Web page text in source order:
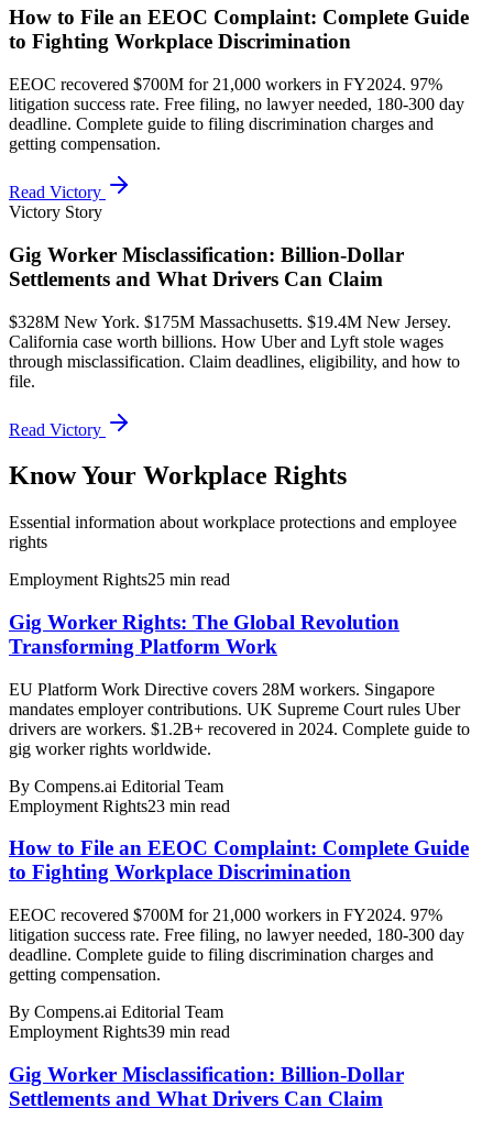
How to File an EEOC Complaint: Complete Guide
to Fighting Workplace Discrimination
EEOC recovered $700M for 21,000 workers in FY2024. 97%
litigation success rate. Free filing, no lawyer needed, 180-300 day
deadline. Complete guide to filing discrimination charges and
getting compensation.
Read Victory
Victory Story
Gig Worker Misclassification: Billion-Dollar
Settlements and What Drivers Can Claim
$328M New York. $175M Massachusetts. $19.4M New Jersey.
California case worth billions. How Uber and Lyft stole wages
through misclassification. Claim deadlines, eligibility, and how to
file.
Read Victory
Know Your Workplace Rights
Essential information about workplace protections and employee
rights
Employment Rights25 min read
Gig Worker Rights: The Global Revolution
Transforming Platform Work
EU Platform Work Directive covers 28M workers. Singapore
mandates employer contributions. UK Supreme Court rules Uber
drivers are workers. $1.2B+ recovered in 2024. Complete guide to
gig worker rights worldwide.
By Compens.ai Editorial Team
Employment Rights23 min read
How to File an EEOC Complaint: Complete Guide
to Fighting Workplace Discrimination
EEOC recovered $700M for 21,000 workers in FY2024. 97%
litigation success rate. Free filing, no lawyer needed, 180-300 day
deadline. Complete guide to filing discrimination charges and
getting compensation.
By Compens.ai Editorial Team
Employment Rights39 min read
Gig Worker Misclassification: Billion-Dollar
Settlements and What Drivers Can Claim